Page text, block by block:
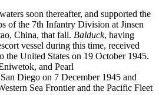
soon thereafter, and supported the
of the 7th Infantry Division at Jinsen
China, that fall. Balduck, having
vessel during this time, received
the United States on 19 October 1945.
and Pearl
Diego on 7 December 1945 and
Sea Frontier and the Pacific Fleet